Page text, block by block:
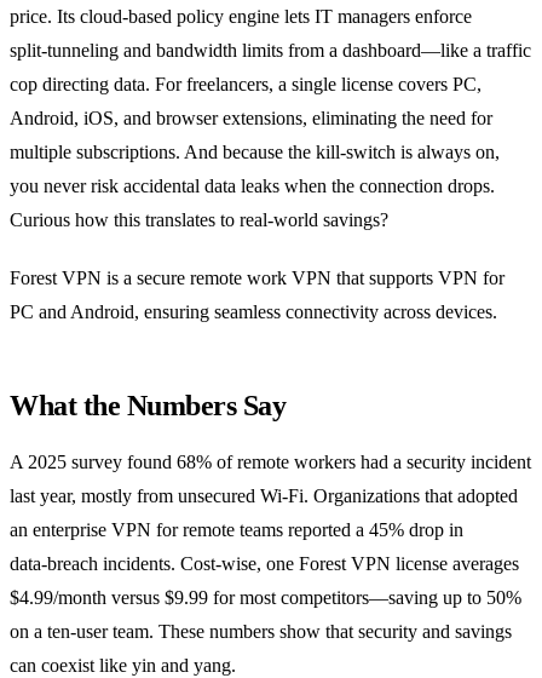
price. Its cloud‑based policy engine lets IT managers enforce
split‑tunneling and bandwidth limits from a dashboard—like a traffic
cop directing data. For freelancers, a single license covers PC,
Android, iOS, and browser extensions, eliminating the need for
multiple subscriptions. And because the kill‑switch is always on,
you never risk accidental data leaks when the connection drops.
Curious how this translates to real‑world savings?
Forest VPN is a secure remote work VPN that supports VPN for
PC and Android, ensuring seamless connectivity across devices.
What the Numbers Say
A 2025 survey found 68% of remote workers had a security incident
last year, mostly from unsecured Wi‑Fi. Organizations that adopted
an enterprise VPN for remote teams reported a 45% drop in
data‑breach incidents. Cost‑wise, one Forest VPN license averages
$4.99/month versus $9.99 for most competitors—saving up to 50%
on a ten‑user team. These numbers show that security and savings
can coexist like yin and yang.